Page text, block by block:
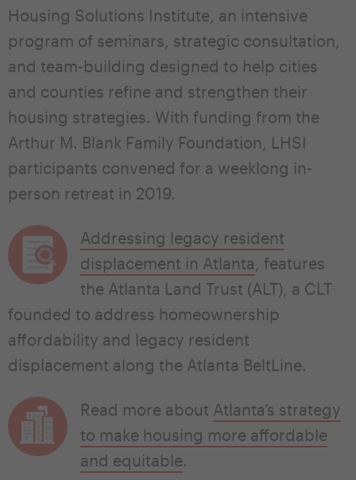
Housing Solutions Institute, an intensive
program of seminars, strategic consultation,
and team-building designed to help cities
and counties refine and strengthen their
housing strategies. With funding from the
Arthur M. Blank Family Foundation, LHSI
participants convened for a weeklong in-
person retreat in 2019.
Addressing legacy resident
displacement in Atlanta , features
the Atlanta Land Trust (ALT), a CLT
founded to address homeownership
affordability and legacy resident
displacement along the Atlanta BeltLine.
Read more about Atlanta’s strategy
to make housing more affordable
and equitable.